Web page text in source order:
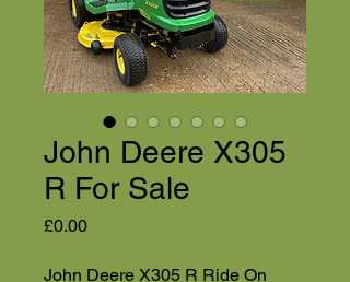
John Deere X305
R For Sale
£0.00Price
John Deere X305 R Ride On